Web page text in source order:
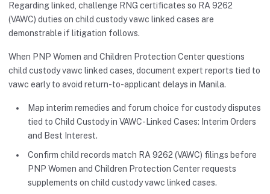
Regarding linked, challenge RNG certificates so RA 9262
(VAWC) duties on child custody vawc linked cases are
demonstrable if litigation follows.
When PNP Women and Children Protection Center questions
child custody vawc linked cases, document expert reports tied to
vawc early to avoid return-to-applicant delays in Manila.
Map interim remedies and forum choice for custody disputes
tied to Child Custody in VAWC-Linked Cases: Interim Orders
and Best Interest.
Confirm child records match RA 9262 (VAWC) filings before
PNP Women and Children Protection Center requests
supplements on child custody vawc linked cases.